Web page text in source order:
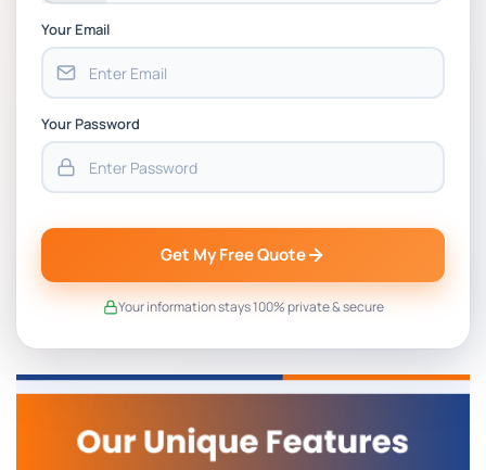
Your Email
Your Password
Get My Free Quote
Your information stays 100% private & secure